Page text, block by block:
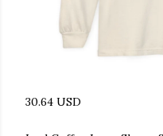
30.64 USD